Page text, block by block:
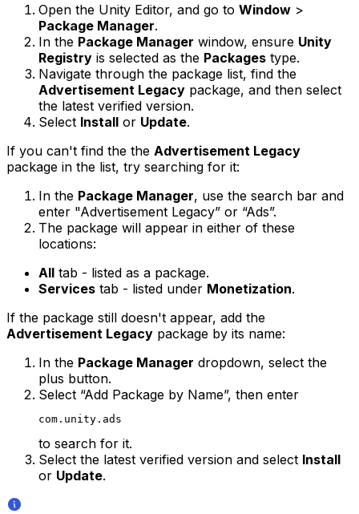
Open the Unity Editor, and go to Window >
Package Manager.
In the Package Manager window, ensure Unity
Registry is selected as the Packages type.
Navigate through the package list, find the
Advertisement Legacy package, and then select
the latest verified version.
Select Install or Update.
If you can't find the the Advertisement Legacy
package in the list, try searching for it:
In the Package Manager, use the search bar and
enter "Advertisement Legacy” or “Ads”.
The package will appear in either of these
locations:
All tab - listed as a package.
Services tab - listed under Monetization.
If the package still doesn't appear, add the
Advertisement Legacy package by its name:
In the Package Manager dropdown, select the
plus button.
Select “Add Package by Name”, then enter
com.unity.ads
to search for it.
Select the latest verified version and select Install
or Update.